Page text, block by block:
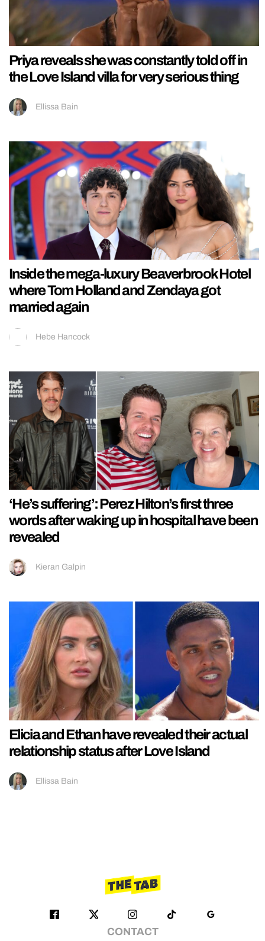
Priya reveals she was constantly told off in
the Love Island villa for very serious thing
Ellissa Bain
Inside the mega-luxury Beaverbrook Hotel
where Tom Holland and Zendaya got
married again
Hebe Hancock
‘He’s suffering’: Perez Hilton’s first three
words after waking up in hospital have been
revealed
Kieran Galpin
Elicia and Ethan have revealed their actual
relationship status after Love Island
Ellissa Bain
CONTACT